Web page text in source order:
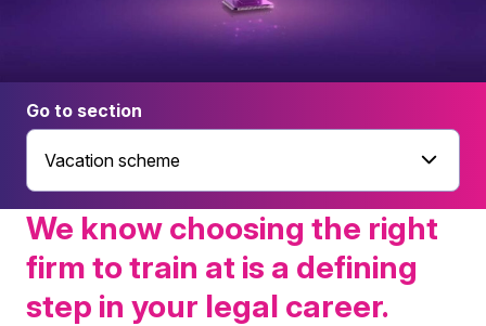
Go to section
Vacation scheme
We know choosing the right
firm to train at is a defining
step in your legal career.